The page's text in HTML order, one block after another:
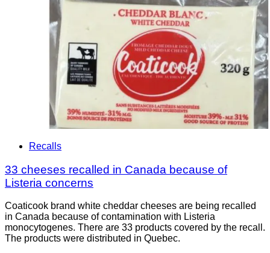
Recalls
33 cheeses recalled in Canada because of
Listeria concerns
Coaticook brand white cheddar cheeses are being recalled
in Canada because of contamination with Listeria
monocytogenes. There are 33 products covered by the recall.
The products were distributed in Quebec.